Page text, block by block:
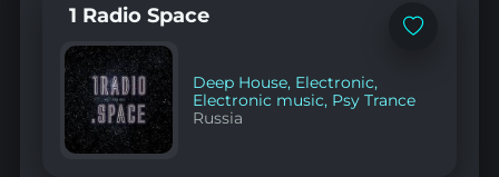
Add
1 Radio Space
Deep House, Electronic,
Electronic music, Psy Trance
Russia